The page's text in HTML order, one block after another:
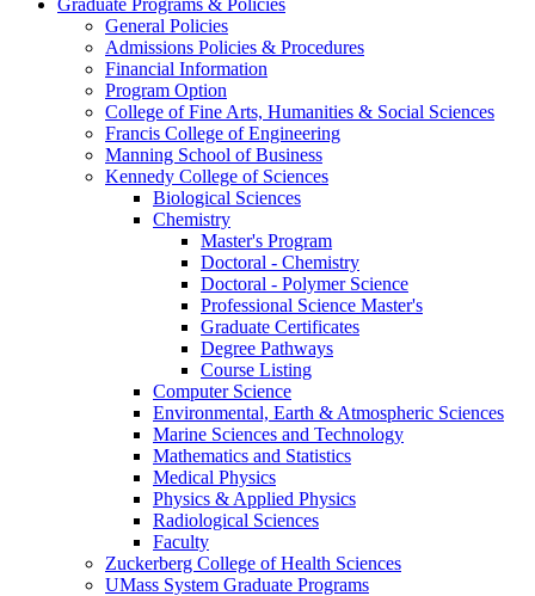
General Policies
Admissions Policies & Procedures
Financial Information
Program Option
College of Fine Arts, Humanities & Social Sciences
Francis College of Engineering
Manning School of Business
Kennedy College of Sciences
Biological Sciences
Chemistry
Master's Program
Doctoral - Chemistry
Doctoral - Polymer Science
Professional Science Master's
Graduate Certificates
Degree Pathways
Course Listing
Computer Science
Environmental, Earth & Atmospheric Sciences
Marine Sciences and Technology
Mathematics and Statistics
Medical Physics
Physics & Applied Physics
Radiological Sciences
Faculty
Zuckerberg College of Health Sciences
UMass System Graduate Programs